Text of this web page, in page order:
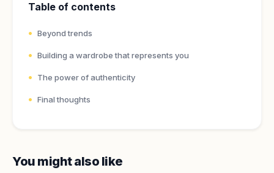
Table of contents
Beyond trends
Building a wardrobe that represents you
The power of authenticity
Final thoughts
You might also like